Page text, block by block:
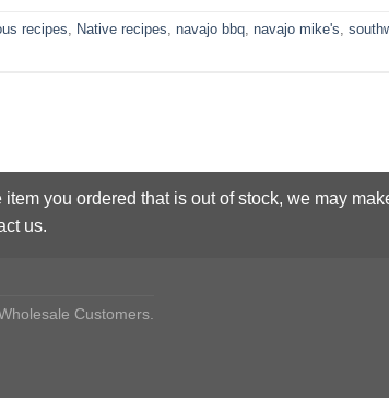
recipes, Native recipes, navajo bbq, navajo mike's,
you ordered that is out of stock, we may
us.
Customers.